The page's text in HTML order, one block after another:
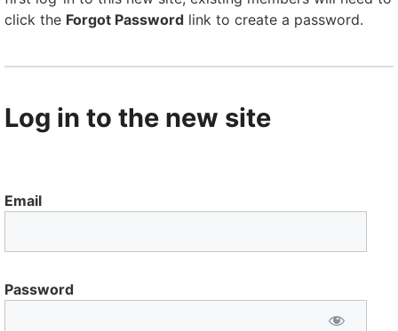
click the Forgot Password link to create a password.
Log in to the new site
Email
Password